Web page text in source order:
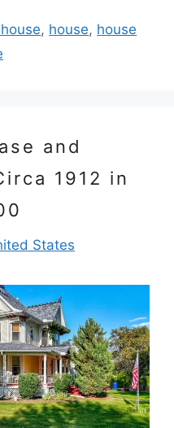
, house, house
and
1912 in
States